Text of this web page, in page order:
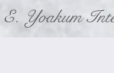
E. Yoakum